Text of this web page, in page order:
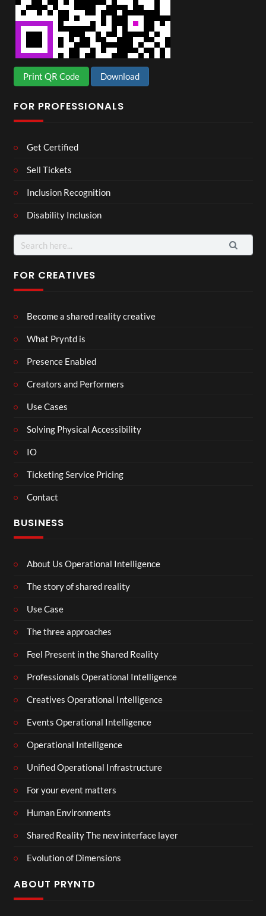
Print QR Code Download
FOR PROFESSIONALS
Get Certified
Sell Tickets
Inclusion Recognition
Disability Inclusion
Search
for:
FOR CREATIVES
Become a shared reality creative
What Pryntd is
Presence Enabled
Creators and Performers
Use Cases
Solving Physical Accessibility
IO
Ticketing Service Pricing
Contact
BUSINESS
About Us Operational Intelligence
The story of shared reality
Use Case
The three approaches
Feel Present in the Shared Reality
Professionals Operational Intelligence
Creatives Operational Intelligence
Events Operational Intelligence
Operational Intelligence
Unified Operational Infrastructure
For your event matters
Human Environments
Shared Reality The new interface layer
Evolution of Dimensions
ABOUT PRYNTD